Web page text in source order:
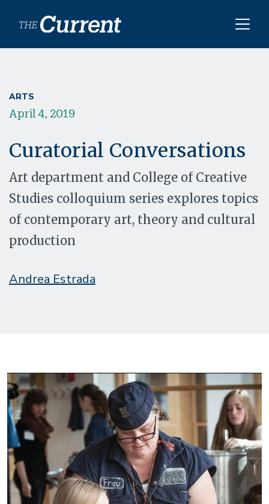
ARTS
April 4, 2019
Curatorial Conversations
Art department and College of Creative
Studies colloquium series explores topics
of contemporary art, theory and cultural
production
Andrea Estrada